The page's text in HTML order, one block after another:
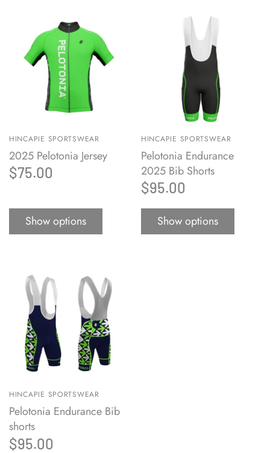
HINCAPIE SPORTSWEAR
2025 Pelotonia Jersey
$75.00
Show options
HINCAPIE SPORTSWEAR
Pelotonia Endurance
2025 Bib Shorts
$95.00
Show options
HINCAPIE SPORTSWEAR
Pelotonia Endurance Bib
shorts
$95.00